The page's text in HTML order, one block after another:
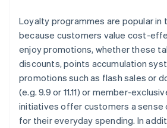
Loyalty programmes are popular in
because customers value cost-
enjoy promotions, whether these
discounts, points accumulation
promotions such as flash sales or
(e.g. 9.9 or 11.11) or member-
initiatives offer customers a
for their everyday spending. In